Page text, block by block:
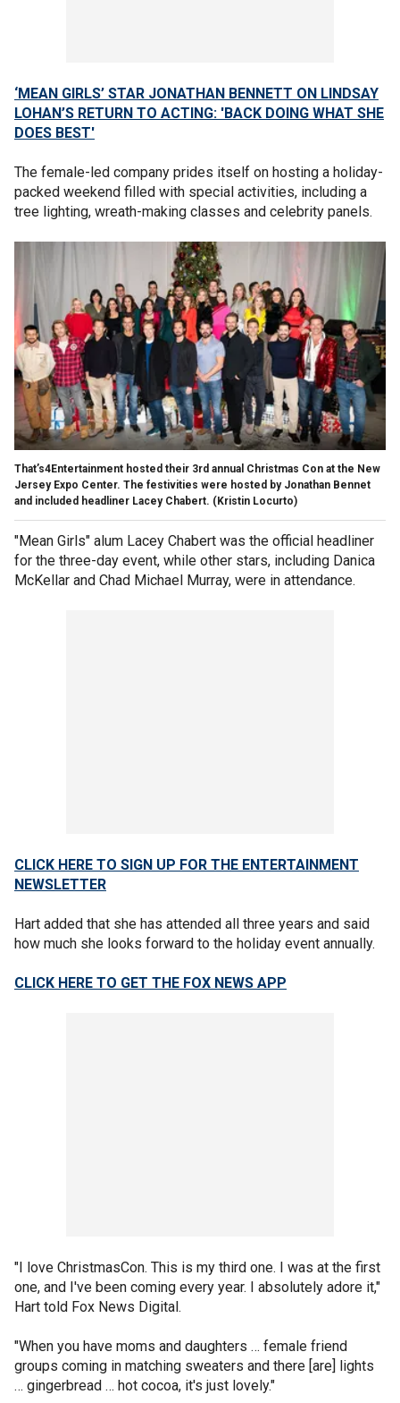
‘MEAN GIRLS’ STAR JONATHAN BENNETT ON LINDSAY
LOHAN’S RETURN TO ACTING: 'BACK DOING WHAT SHE
DOES BEST'
The female-led company prides itself on hosting a holiday-
packed weekend filled with special activities, including a
tree lighting, wreath-making classes and celebrity panels.
That’s4Entertainment hosted their 3rd annual Christmas Con at the New
Jersey Expo Center. The festivities were hosted by Jonathan Bennet
and included headliner Lacey Chabert. (Kristin Locurto)
"Mean Girls" alum Lacey Chabert was the official headliner
for the three-day event, while other stars, including Danica
McKellar and Chad Michael Murray, were in attendance.
CLICK HERE TO SIGN UP FOR THE ENTERTAINMENT
NEWSLETTER
Hart added that she has attended all three years and said
how much she looks forward to the holiday event annually.
CLICK HERE TO GET THE FOX NEWS APP
"I love ChristmasCon. This is my third one. I was at the first
one, and I've been coming every year. I absolutely adore it,"
Hart told Fox News Digital.
"When you have moms and daughters … female friend
groups coming in matching sweaters and there [are] lights
… gingerbread … hot cocoa, it's just lovely."